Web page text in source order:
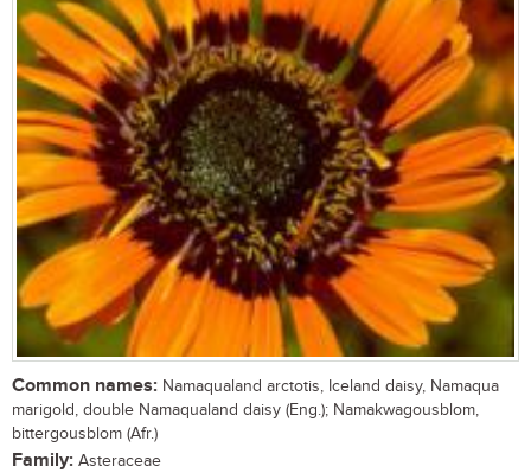
Common names: Namaqualand arctotis, Iceland daisy, Namaqua
marigold, double Namaqualand daisy (Eng.); Namakwagousblom,
bittergousblom (Afr.)
Family: Asteraceae